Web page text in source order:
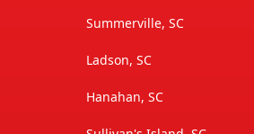
Summerville, SC
Ladson, SC
Hanahan, SC